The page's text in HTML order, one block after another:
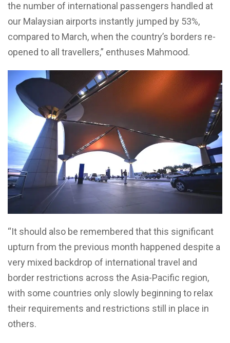
the number of international passengers handled at
our Malaysian airports instantly jumped by 53%,
compared to March, when the country’s borders re-
opened to all travellers,” enthuses Mahmood.
“It should also be remembered that this significant
upturn from the previous month happened despite a
very mixed backdrop of international travel and
border restrictions across the Asia-Pacific region,
with some countries only slowly beginning to relax
their requirements and restrictions still in place in
others.